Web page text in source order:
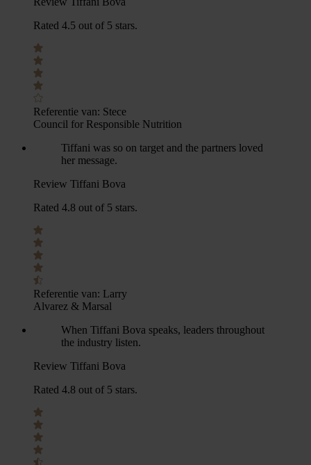
Rated 4.5 out of 5 stars.
Referentie van: Stece
Council for Responsible Nutrition
Tiffani was so on target and the partners loved
her message.
Review Tiffani Bova
Rated 4.8 out of 5 stars.
Referentie van: Larry
Alvarez & Marsal
When Tiffani Bova speaks, leaders throughout
the industry listen.
Review Tiffani Bova
Rated 4.8 out of 5 stars.